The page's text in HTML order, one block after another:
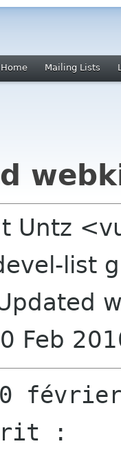
Home Mailing Lists
Untz
list
Feb
: